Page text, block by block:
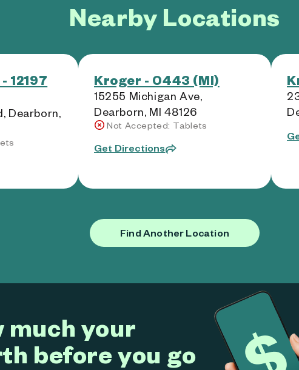
Nearby Locations
12197
Dearborn,
Kroger - 0443 (MI)
15255 Michigan Ave,
Dearborn, MI 48126
Not Accepted: Tablets
Get Directions
Find Another Location
much your
before you go